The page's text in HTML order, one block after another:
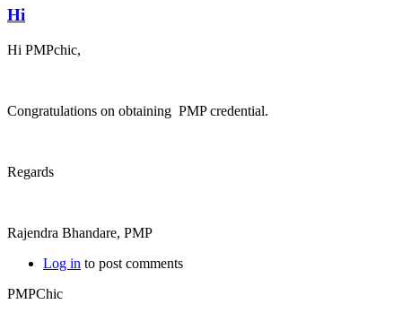
Hi
Hi PMPchic,
Congratulations on obtaining PMP credential.
Regards
Rajendra Bhandare, PMP
Log in to post comments
PMPChic